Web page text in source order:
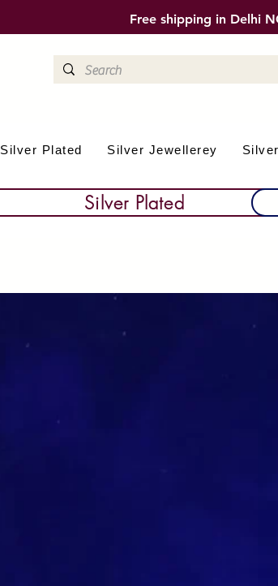
Free shipping in Delhi
Silver Plated Silver Jewellerey
Silver Plated